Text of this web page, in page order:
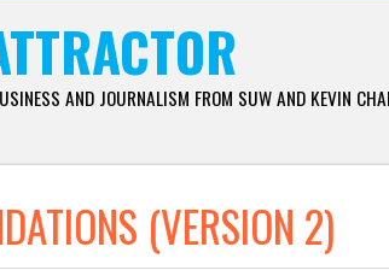
AND JOURNALISM FROM SUW AND KEVIN
(VERSION 2)